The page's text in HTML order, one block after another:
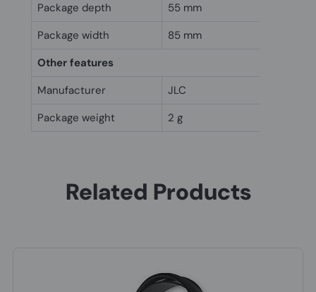
Package depth
55 mm
Package width
85 mm
Other features
Manufacturer
JLC
Package weight
2 g
Related Products